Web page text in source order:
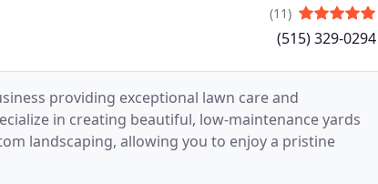
(11)
(515) 329-0294
providing exceptional lawn care and
in creating beautiful, low-maintenance yards
landscaping, allowing you to enjoy a pristine